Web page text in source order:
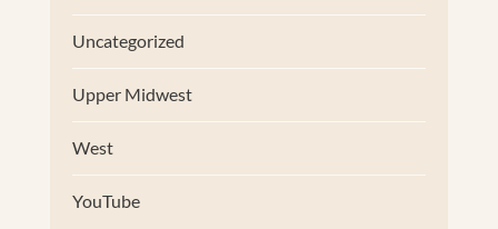
Uncategorized
Upper Midwest
West
YouTube